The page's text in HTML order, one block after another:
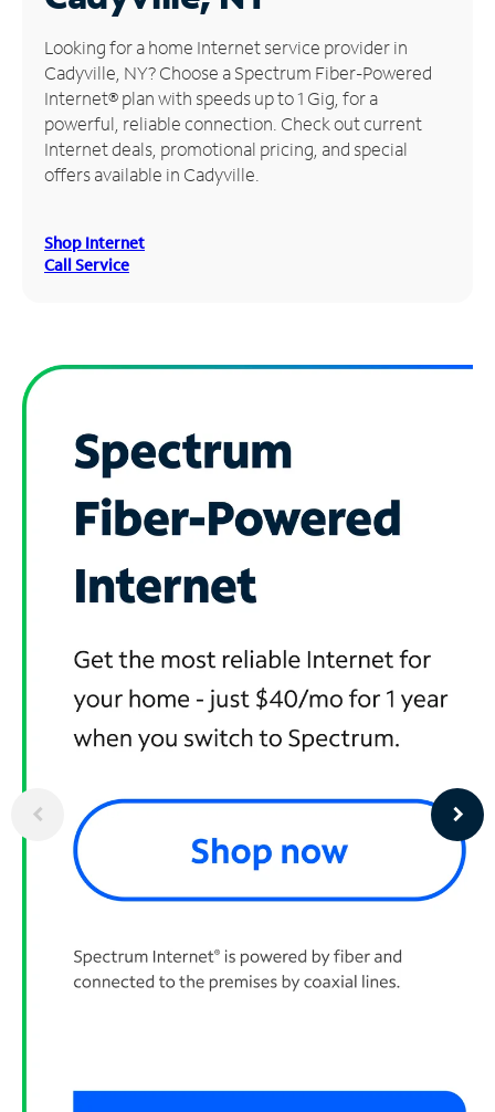
Manage
Account
Find
Store
Looking for a home Internet service provider in
Cadyville, NY? Choose a Spectrum Fiber-Powered
Internet® plan with speeds up to 1 Gig, for a
powerful, reliable connection. Check out current
Internet deals, promotional pricing, and special
offers available in Cadyville.
Shop Internet
Call Service